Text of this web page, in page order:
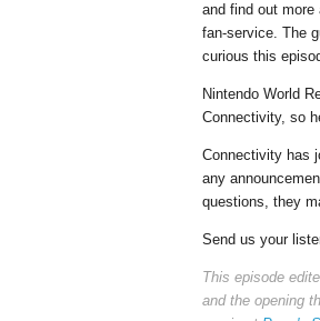
and find out
fan-service. The
curious this
Nintendo World
Connectivity, so
Connectivity has
any
questions, they
Send us your
This episode
and the opening